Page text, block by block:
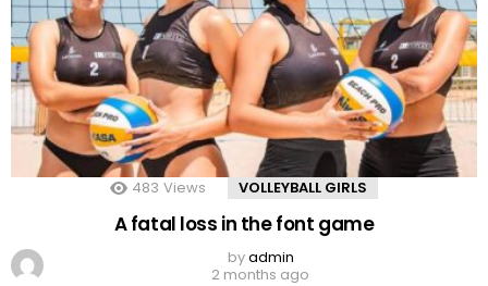
483 Views VOLLEYBALL GIRLS
A fatal loss in the font game
byadmin
2 months ago